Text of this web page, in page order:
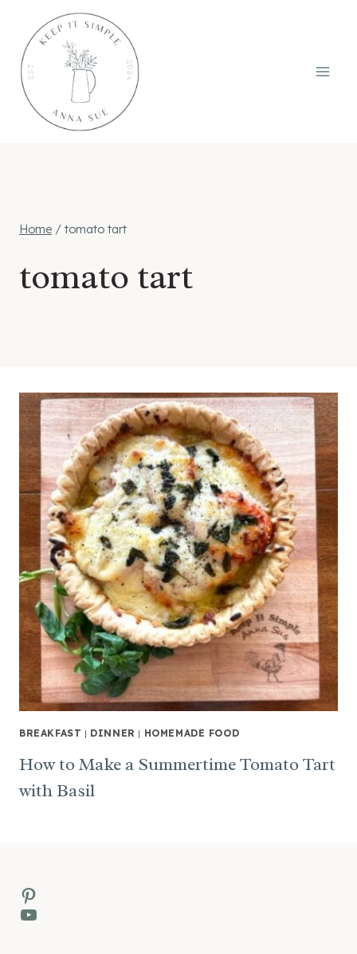
content
Home / tomato tart
tomato tart
BREAKFAST | DINNER | HOMEMADE FOOD
How to Make a Summertime Tomato Tart
with Basil
Pinterest
YouTube